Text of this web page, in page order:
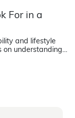
For in a
and lifestyle
on understanding